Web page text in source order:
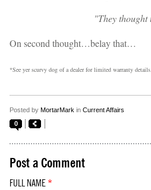
"They
On second thought…belay that…
*See yer scurvy dog of a dealer for limited warranty details.
Posted by MortarMark in Current Affairs
0
Post a Comment
FULL NAME *